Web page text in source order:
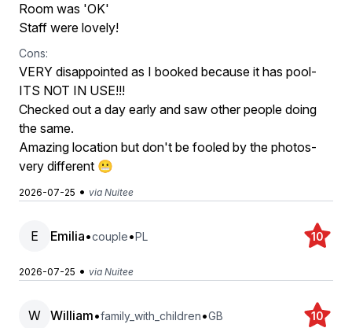
Room was 'OK'
Staff were lovely!
Cons:
VERY disappointed as I booked because it has pool-
ITS NOT IN USE!!!
Checked out a day early and saw other people doing
the same.
Amazing location but don't be fooled by the photos-
very different 😬
2026-07-25 • via Nuitee
E Emilia•couple•PL 10
2026-07-25 • via Nuitee
W William•family_with_children•GB 10